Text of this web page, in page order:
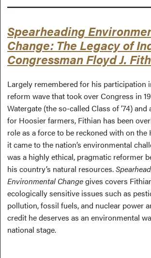
Spearheading
Change: The Legacy of
Congressman Floyd J.
Largely remembered for his participation
reform wave that took over Congress in
Watergate (the so-called Class of ’74) and
for Hoosier farmers, Fithian has been
role as a force to be reckoned with on the
it came to the nation’s environmental
was a highly ethical, pragmatic reformer
his country’s natural resources.
Environmental Changegives covers
ecologically sensitive issues such as
pollution, fossil fuels, and nuclear power
credit he deserves as an environmental
national stage.